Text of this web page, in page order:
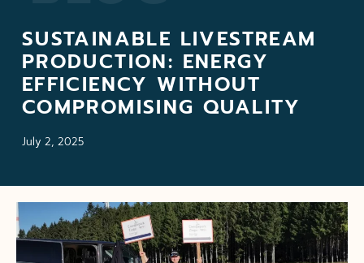
SUSTAINABLE LIVESTREAM
PRODUCTION: ENERGY
EFFICIENCY WITHOUT
COMPROMISING QUALITY
July 2, 2025